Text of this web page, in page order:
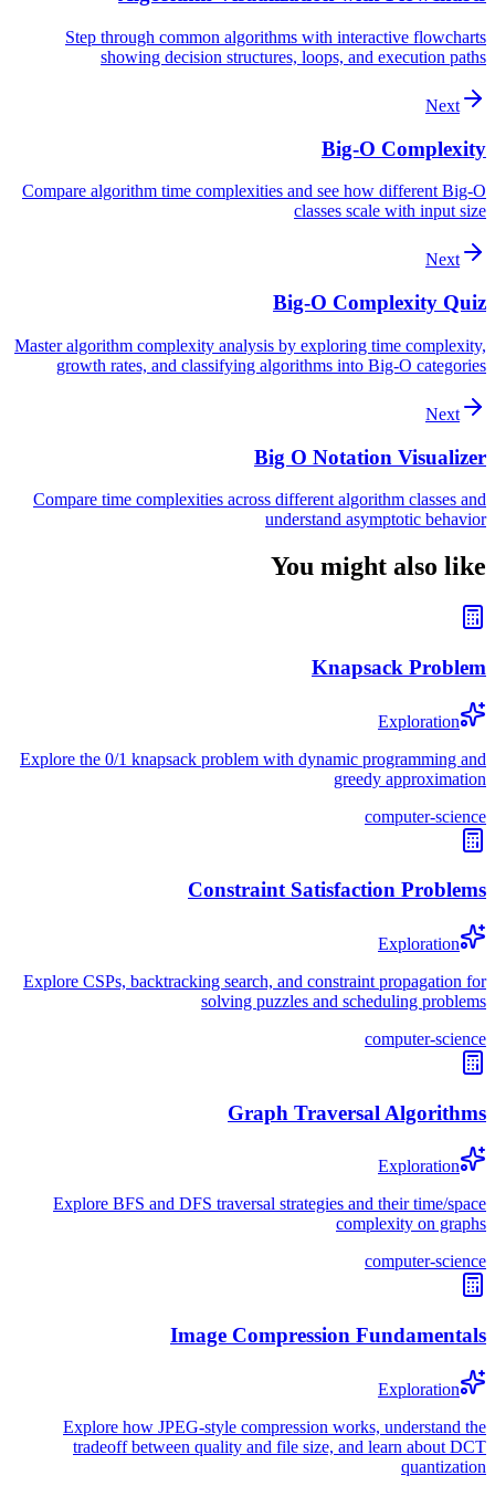
Step through common algorithms with interactive flowcharts
showing decision structures, loops, and execution paths
Next
Big-O Complexity
Compare algorithm time complexities and see how different Big-O
classes scale with input size
Next
Big-O Complexity Quiz
Master algorithm complexity analysis by exploring time complexity,
growth rates, and classifying algorithms into Big-O categories
Next
Big O Notation Visualizer
Compare time complexities across different algorithm classes and
understand asymptotic behavior
You might also like
Knapsack Problem
Exploration
Explore the 0/1 knapsack problem with dynamic programming and
greedy approximation
computer-science
Constraint Satisfaction Problems
Exploration
Explore CSPs, backtracking search, and constraint propagation for
solving puzzles and scheduling problems
computer-science
Graph Traversal Algorithms
Exploration
Explore BFS and DFS traversal strategies and their time/space
complexity on graphs
computer-science
Image Compression Fundamentals
Exploration
Explore how JPEG-style compression works, understand the
tradeoff between quality and file size, and learn about DCT
quantization